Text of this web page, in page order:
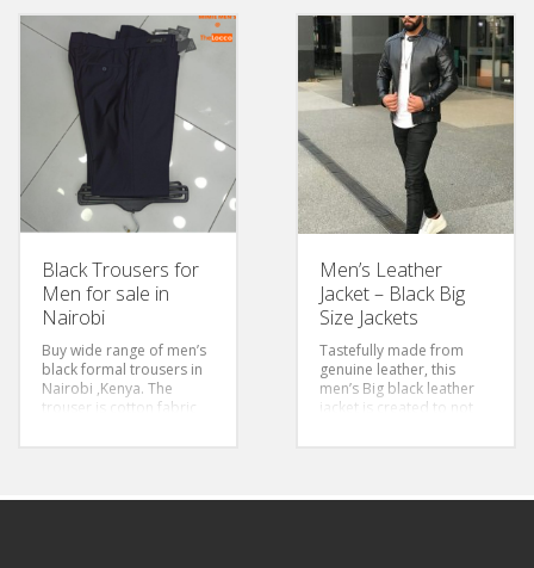
throughout the day. The
pink colour adds a touch
of elegance and
modernity to formal
attire, breaking away
from traditional colour
choices, it is bold and
sexy.
Size: 3xl-6xl
Sleeves: Long Sleeved
Color: Pink
Style: Classic/Regular Fit
and formal events.Style:
Classic/Regular fit
Color: Maroon &
Stripped
Sizes: S-3Xl
Black Trousers for
Men for sale in
Nairobi
Buy wide range of men’s
black formal trousers in
Nairobi ,Kenya. The
trouser is cotton fabric
Style: Slim Fit & Regular
Men’s Leather
Jacket – Black Big
Size Jackets
Tastefully made from
genuine leather, this
men’s Big black leather
jacket is created to not
Jacket